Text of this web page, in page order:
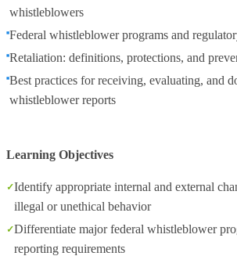
whistleblowers
Federal whistleblower programs and
Retaliation: definitions, protections, and
Best practices for receiving, evaluating, and
whistleblower reports
Learning Objectives
Identify appropriate internal and external
illegal or unethical behavior
Differentiate major federal whistleblower
reporting requirements